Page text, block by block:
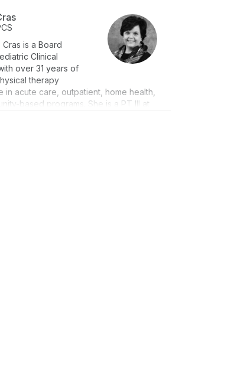
Cras is a Board
Clinical
over 31 years of
therapy
in acute care, outpatient, home health,
based programs. She is a PT III at
with clinical expertise in